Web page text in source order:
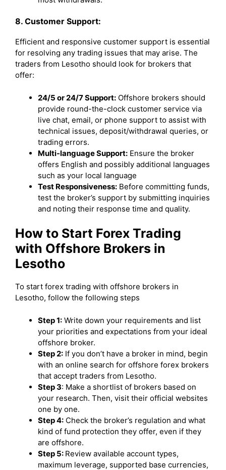
8. Customer Support:
Efficient and responsive customer support is essential
for resolving any trading issues that may arise. The
traders from Lesotho should look for brokers that
offer:
24/5 or 24/7 Support: Offshore brokers should
provide round-the-clock customer service via
live chat, email, or phone support to assist with
technical issues, deposit/withdrawal queries, or
trading errors.
Multi-language Support: Ensure the broker
offers English and possibly additional languages
such as your local language
Test Responsiveness: Before committing funds,
test the broker’s support by submitting inquiries
and noting their response time and quality.
How to Start Forex Trading
with Offshore Brokers in
Lesotho
To start forex trading with offshore brokers in
Lesotho, follow the following steps
Step 1: Write down your requirements and list
your priorities and expectations from your ideal
offshore broker.
Step 2: If you don’t have a broker in mind, begin
with an online search for offshore forex brokers
that accept traders from Lesotho.
Step 3: Make a shortlist of brokers based on
your research. Then, visit their official websites
one by one.
Step 4: Check the broker’s regulation and what
kind of fund protection they offer, even if they
are offshore.
Step 5: Review available account types,
maximum leverage, supported base currencies,